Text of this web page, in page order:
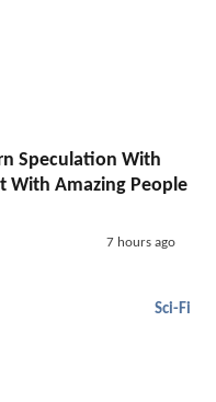
Speculation With
With Amazing People
7 hours ago
Sci-Fi